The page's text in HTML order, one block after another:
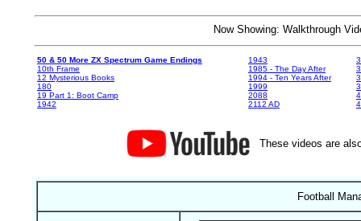
Now Showing: Walkthrough
50 & 50 More ZX Spectrum Game Endings
10th Frame
12 Mysterious Books
180
19 Part 1: Boot Camp
1942
1943
1985 - The Day After
1994 - Ten Years After
1999
2088
2112 AD
These videos are
Football